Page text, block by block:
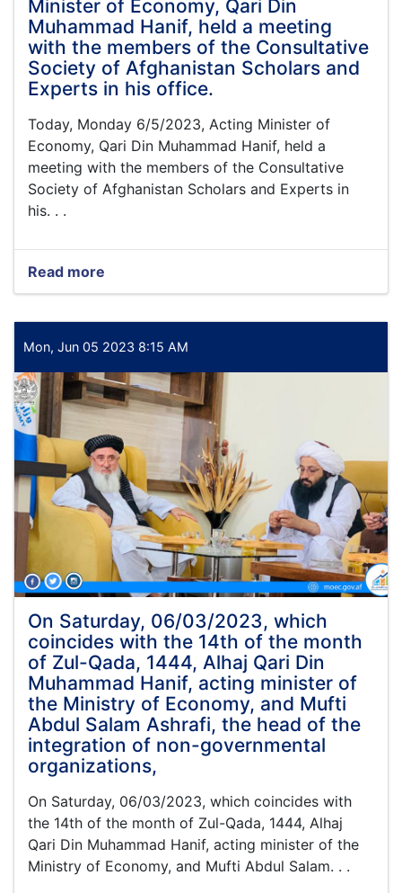
Ministry
of
Economy,
met
with
number
of
national
businessmen
of
for
improving
business
activities
Minister of Economy, Qari Din
Muhammad Hanif, held a meeting
with the members of the Consultative
Society of Afghanistan Scholars and
Experts in his office.
Today, Monday 6/5/2023, Acting Minister of
Economy, Qari Din Muhammad Hanif, held a
meeting with the members of the Consultative
Society of Afghanistan Scholars and Experts in
his. . .
Read more
Today,
6/5/2023,
Acting
of
Economy,
Qari
Din
Muhammad
Hanif,
held
a
meeting
with
the
members
of
the
Consultative
Society
of
Afghanistan
Scholars
and
Experts
in
his
office.
Mon, Jun 05 2023 8:15 AM
On Saturday, 06/03/2023, which
coincides with the 14th of the month
of Zul-Qada, 1444, Alhaj Qari Din
Muhammad Hanif, acting minister of
the Ministry of Economy, and Mufti
Abdul Salam Ashrafi, the head of the
integration of non-governmental
organizations,
On Saturday, 06/03/2023, which coincides with
the 14th of the month of Zul-Qada, 1444, Alhaj
Qari Din Muhammad Hanif, acting minister of the
Ministry of Economy, and Mufti Abdul Salam. . .